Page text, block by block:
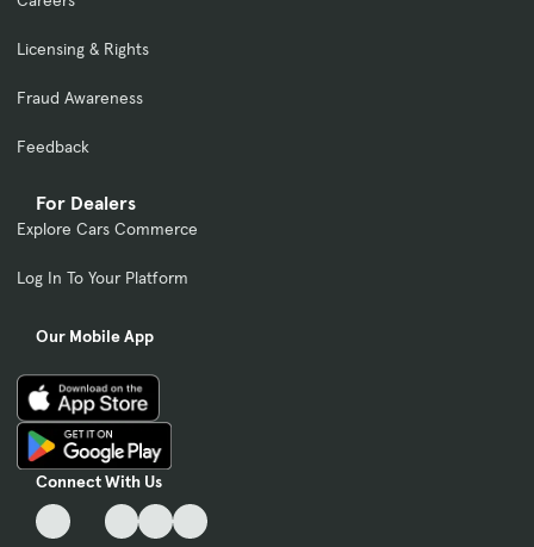
For Dealers
Explore Cars Commerce
Log In To Your Platform
Our Mobile App
Connect With Us
Licensing & Rights
Fraud Awareness
Feedback